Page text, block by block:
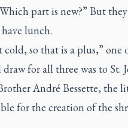
part is new?” But
lunch.
cold, so that is a plus,” one
for all three was to St.
André Bessette, the
for the creation of the